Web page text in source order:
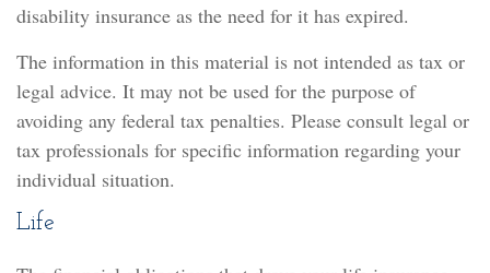
disability insurance as the need for it has expired.
The information in this material is not intended as tax or
legal advice. It may not be used for the purpose of
avoiding any federal tax penalties. Please consult legal or
tax professionals for specific information regarding your
individual situation.
Life